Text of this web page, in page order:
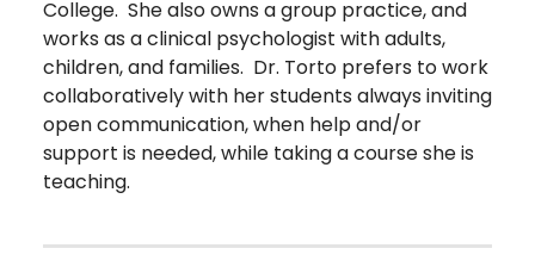
College. She also owns a group practice, and
works as a clinical psychologist with adults,
children, and families. Dr. Torto prefers to work
collaboratively with her students always inviting
open communication, when help and/or
support is needed, while taking a course she is
teaching.